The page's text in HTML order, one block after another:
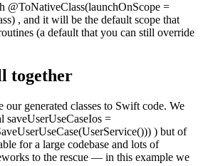
@ToNativeClass(launchOnScope =
, and it will be the default scope that
(a default that you can still override
together
our generated classes to Swift code. We
saveUserUseCaseIos =
) but of
for a large codebase and lots of
to the rescue — in this example we